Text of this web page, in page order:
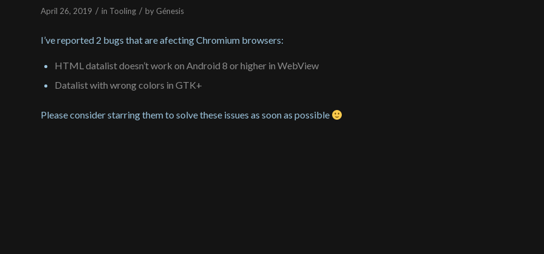
April 26, 2019 / in Tooling / by Génesis
I’ve reported 2 bugs that are afecting Chromium browsers:
HTML datalist doesn’t work on Android 8 or higher in WebView
Datalist with wrong colors in GTK+
Please consider starring them to solve these issues as soon as possible